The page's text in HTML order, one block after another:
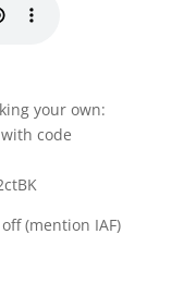
your own:
code
off (mention IAF)